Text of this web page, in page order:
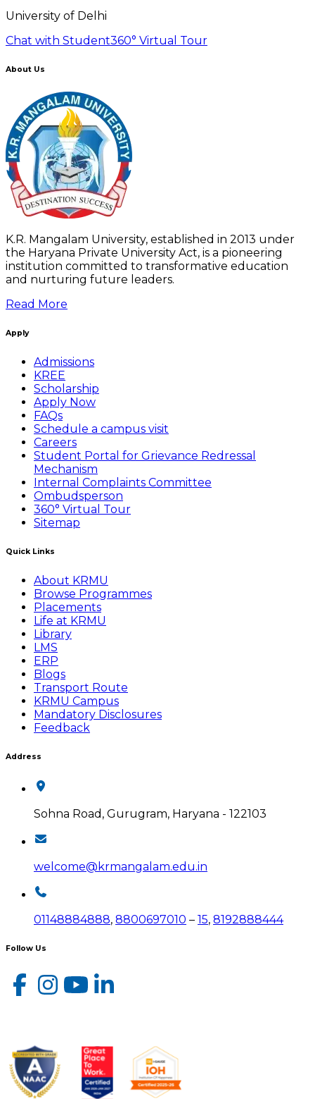
University of Delhi
Chat with Student360° Virtual Tour
About Us
K.R. Mangalam University, established in 2013 under
the Haryana Private University Act, is a pioneering
institution committed to transformative education
and nurturing future leaders.
Read More
Apply
Admissions
KREE
Scholarship
Apply Now
FAQs
Schedule a campus visit
Careers
Student Portal for Grievance Redressal
Mechanism
Internal Complaints Committee
Ombudsperson
360° Virtual Tour
Sitemap
Quick Links
About KRMU
Browse Programmes
Placements
Life at KRMU
Library
LMS
ERP
Blogs
Transport Route
KRMU Campus
Mandatory Disclosures
Feedback
Address
Sohna Road, Gurugram, Haryana - 122103
welcome@krmangalam.edu.in
01148884888, 8800697010 – 15, 8192888444
Follow Us